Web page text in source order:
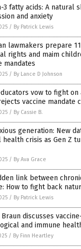
3 fatty acids: A natural
and anxiety
/ By Patrick Lewis
lawmakers prepare
rights and maim
mandates
/ By Lance D Johnson
vow to fight
vaccine mandate
/ By Cassie B.
generation: New
health crisis as Gen Z
/ By Ava Grace
link between
How to fight back
/ By Patrick Lewis
Braun discusses
and immune
/ By Finn Heartley